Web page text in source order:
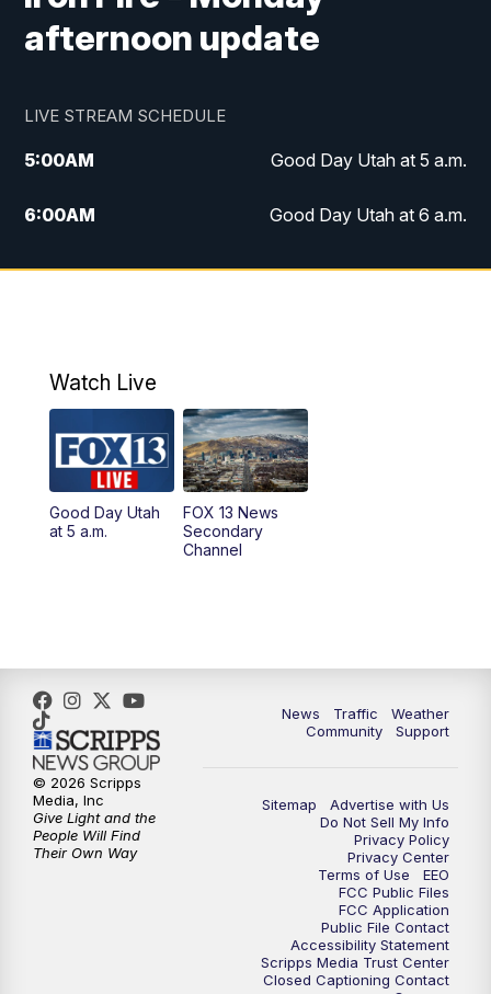
afternoon update
LIVE STREAM SCHEDULE
5:00AM Good Day Utah at 5 a.m.
6:00AM Good Day Utah at 6 a.m.
7:00AM Good Day Utah at 7 a.m.
9:00AM
10:00AM Replay: Good Day Utah at 9 a.m.
11:00AM FOX 13 News at Eleven
12:00PM Replay: FOX 13 News at Eleven
9:00PM FOX 13 News at Nine
10:00PM
Watch Live
Good Day Utah
at 5 a.m.
FOX 13 News
Secondary
Channel
News Traffic
Weather
Community
Support
Sitemap
Advertise with Us
Do Not Sell My Info
Privacy Policy
Privacy Center
Terms of Use
EEO
FCC Public Files
FCC Application
Public File Contact
Accessibility Statement
Scripps Media Trust Center
Closed Captioning Contact
© 2026 Scripps
Media, Inc
Give Light and the
People Will Find
Their Own Way